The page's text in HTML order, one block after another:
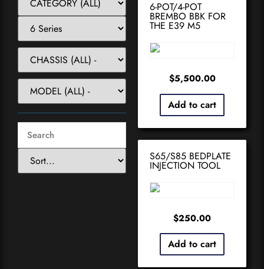
6-POT/4-POT
BREMBO BBK FOR
THE E39 M5
$5,500.00
Add to cart
S65/S85 BEDPLATE
INJECTION TOOL
$250.00
Add to cart